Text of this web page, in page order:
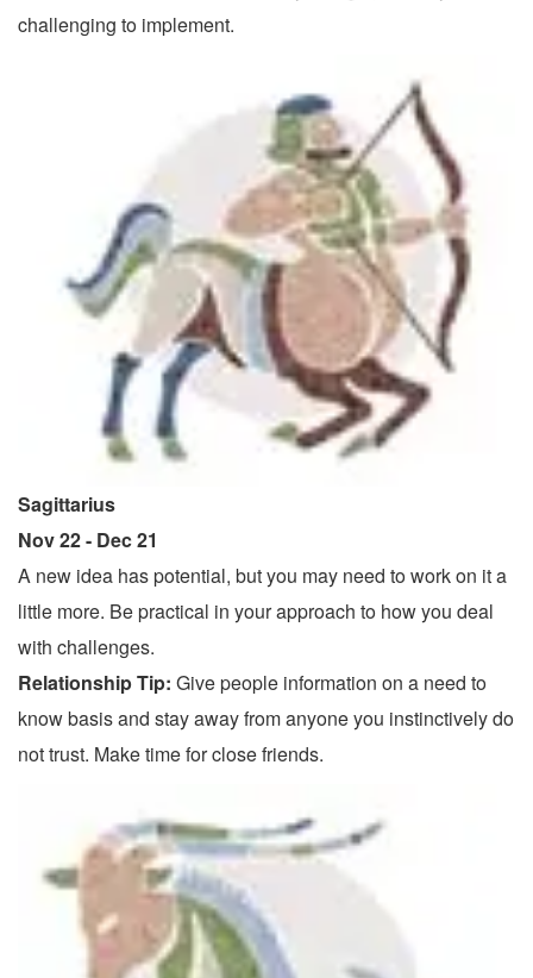
challenging to implement.
Sagittarius
Nov 22 - Dec 21
A new idea has potential, but you may need to work on it a
little more. Be practical in your approach to how you deal
with challenges.
Relationship Tip: Give people information on a need to
know basis and stay away from anyone you instinctively do
not trust. Make time for close friends.